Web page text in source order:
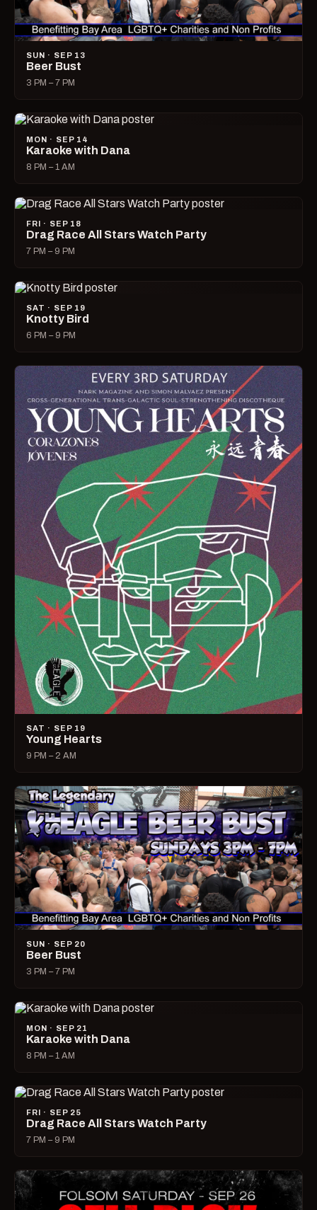
SUN · SEP 13
Beer Bust
3 PM – 7 PM
MON · SEP 14
Karaoke with Dana
8 PM – 1 AM
FRI · SEP 18
Drag Race All Stars Watch Party
7 PM – 9 PM
SAT · SEP 19
Knotty Bird
6 PM – 9 PM
SAT · SEP 19
Young Hearts
9 PM – 2 AM
SUN · SEP 20
Beer Bust
3 PM – 7 PM
MON · SEP 21
Karaoke with Dana
8 PM – 1 AM
FRI · SEP 25
Drag Race All Stars Watch Party
7 PM – 9 PM